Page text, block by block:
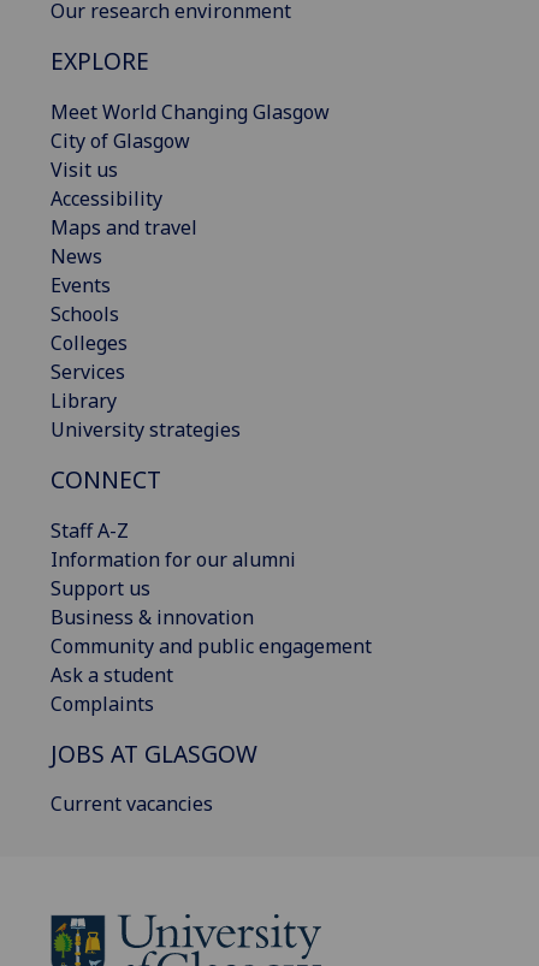
Our research environment
EXPLORE
Meet World Changing Glasgow
City of Glasgow
Visit us
Accessibility
Maps and travel
News
Events
Schools
Colleges
Services
Library
University strategies
CONNECT
Staff A-Z
Information for our alumni
Support us
Business & innovation
Community and public engagement
Ask a student
Complaints
JOBS AT GLASGOW
Current vacancies